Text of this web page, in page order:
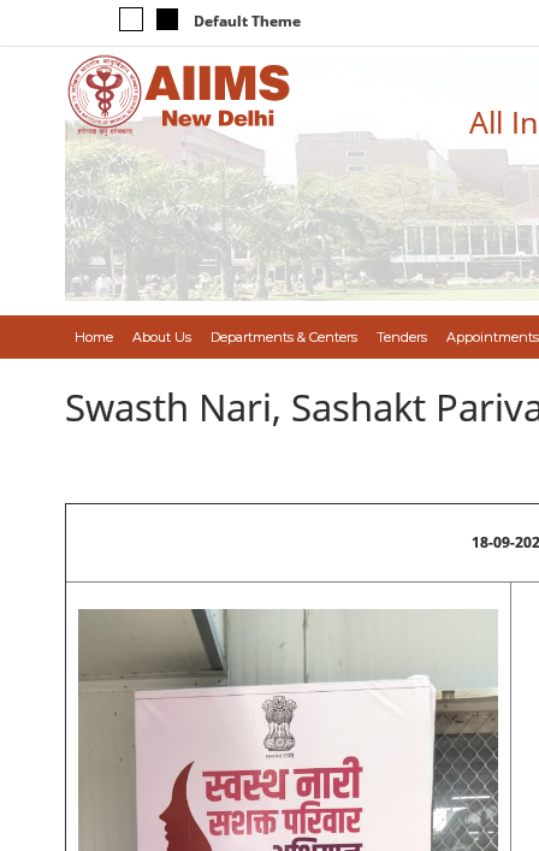
Default Theme
All
Home About Us Departments & Centers Tenders Appointments
Swasth Nari, Sashakt
18-09-